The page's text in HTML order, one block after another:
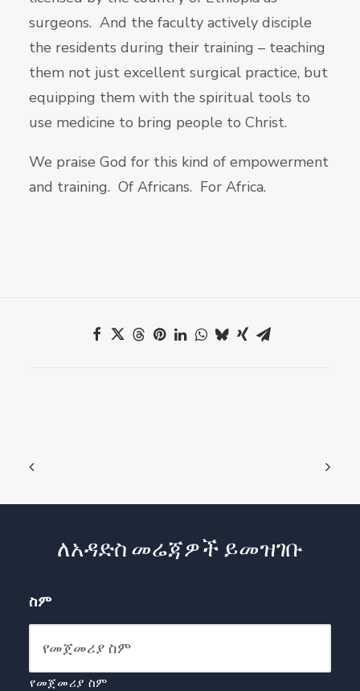
surgeons. And the faculty actively disciple
the residents during their training – teaching
them not just excellent surgical practice, but
equipping them with the spiritual tools to
use medicine to bring people to Christ.
We praise God for this kind of empowerment
and training. Of Africans. For Africa.
ለአዳድስ መሬጃዎች ይመዝገቡ
ስም
የመጀመሪያ ስም